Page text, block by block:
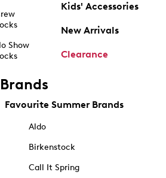
Show
Kids' Accessories
New Arrivals
Clearance
Brands
Favourite Summer Brands
Aldo
Birkenstock
Call It Spring